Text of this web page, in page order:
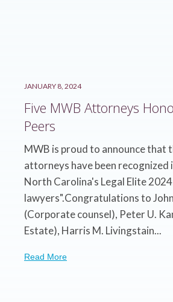
JANUARY 8, 2024
Five MWB Attorneys
Peers
MWB is proud to announce that
attorneys have been recognized
North Carolina's Legal Elite
lawyers".Congratulations to
(Corporate counsel), Peter U.
Estate), Harris M. Livingstain...
Read More